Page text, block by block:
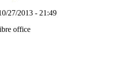
27/2013 - 21:49
office